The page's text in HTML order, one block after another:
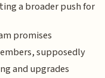
a broader push for
promises
supposedly
and upgrades